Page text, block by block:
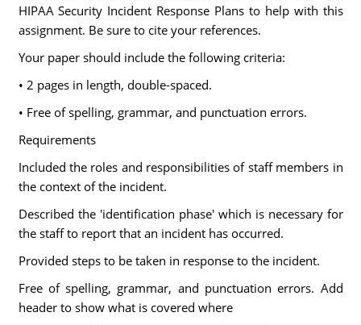
HIPAA Security Incident Response Plans to help with this
assignment. Be sure to cite your references.
Your paper should include the following criteria:
• 2 pages in length, double-spaced.
• Free of spelling, grammar, and punctuation errors.
Requirements
Included the roles and responsibilities of staff members in
the context of the incident.
Described the 'identification phase' which is necessary for
the staff to report that an incident has occurred.
Provided steps to be taken in response to the incident.
Free of spelling, grammar, and punctuation errors. Add
header to show what is covered where